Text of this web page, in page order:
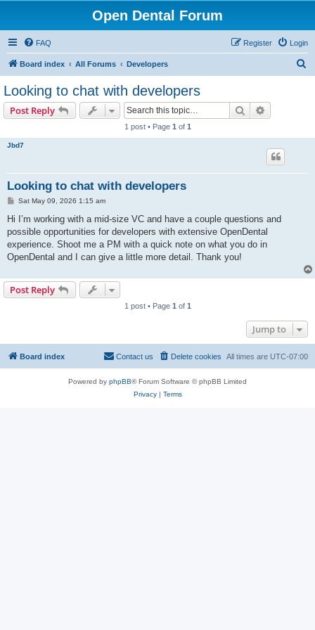
Open Dental Forum
FAQ Login
Register
Board index All Forums Developers
Looking to chat with developers
Post Reply Search
1 post • Page 1 of 1
Jbd7
Looking to chat with developers
PSat May 09, 2026 1:15 am
Hi I’m working with a mid-size VC and have a couple questions and
possible opportunities for developers with extensive OpenDental
experience. Shoot me a PM with a quick note on what you do in
OpenDental and I can give a little more detail. Thank you!
Post Reply
1 post • Page 1 of 1
Jump to
Board index All times are UTC-07:00
Delete cookies
Contact us
Powered by phpBB® Forum Software © phpBB Limited
Privacy| Terms